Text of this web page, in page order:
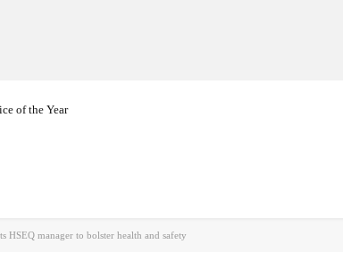
of the Year
HSEQ manager to bolster health and safety